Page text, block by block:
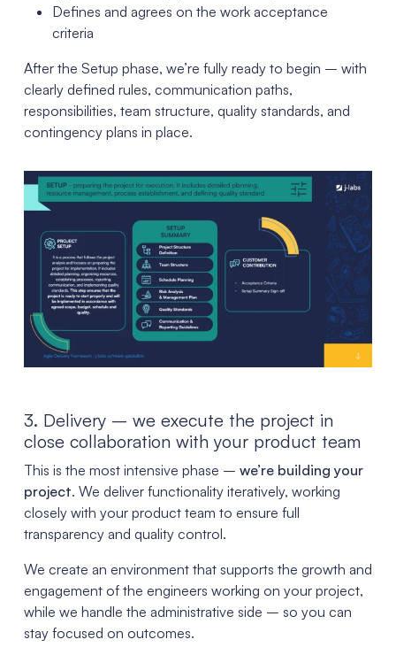
Defines and agrees on the work acceptance
criteria
After the Setup phase, we’re fully ready to begin – with
clearly defined rules, communication paths,
responsibilities, team structure, quality standards, and
contingency plans in place.
3. Delivery – we execute the project in
close collaboration with your product team
This is the most intensive phase – we’re building your
project. We deliver functionality iteratively, working
closely with your product team to ensure full
transparency and quality control.
We create an environment that supports the growth and
engagement of the engineers working on your project,
while we handle the administrative side – so you can
stay focused on outcomes.